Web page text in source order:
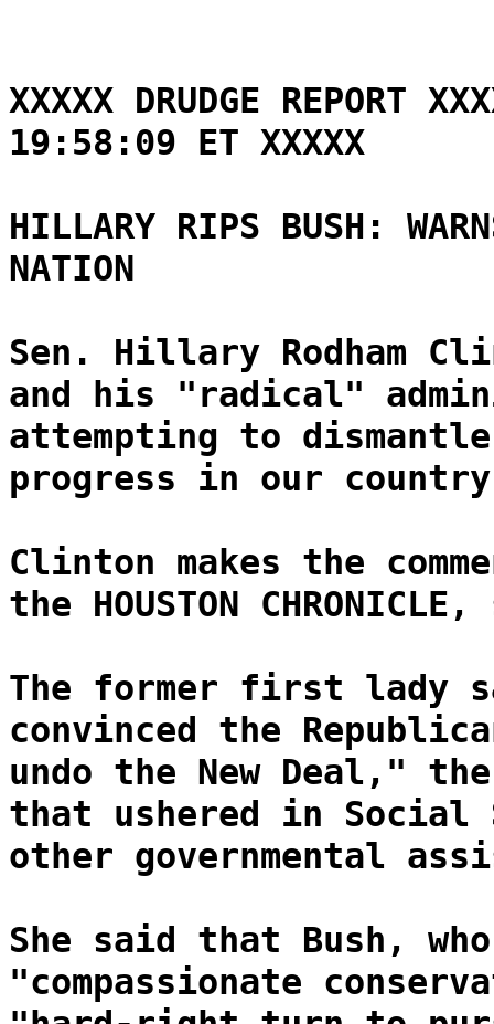
XXXXX DRUDGE REPORT
19:58:09 ET XXXXX
HILLARY RIPS BUSH:
NATION
Sen. Hillary Rodham
and his "radical"
attempting to
progress in our
Clinton makes the
the HOUSTON
The former first lady
convinced the
undo the New Deal,"
that ushered in Social
other governmental
She said that Bush,
"compassionate